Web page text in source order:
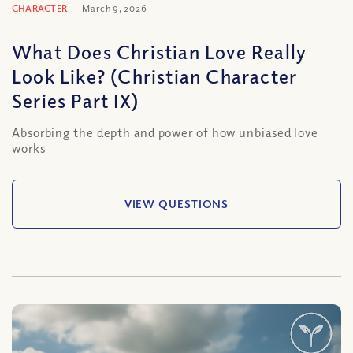
CHARACTER March 9, 2026
What Does Christian Love Really
Look Like? (Christian Character
Series Part IX)
Absorbing the depth and power of how unbiased love
works
VIEW QUESTIONS